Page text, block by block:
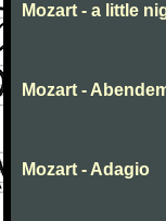
Mozart - a little
Mozart -
Mozart - Adagio